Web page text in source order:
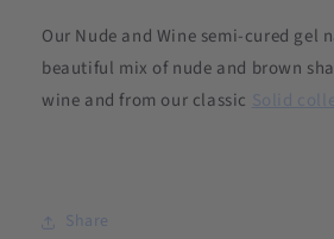
Our Nude and Wine semi-cured gel
beautiful mix of nude and brown
wine and from our classic Solid
Share